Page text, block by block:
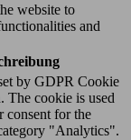
website to
and
by GDPR Cookie
The cookie is used
consent for the
"Analytics".